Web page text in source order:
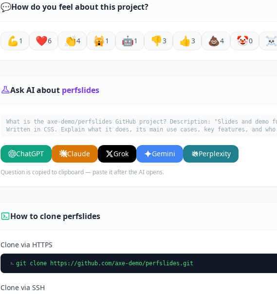
💬How do you feel about this project?
💪 1 ❤️6 👏4 🙀1 🤖1 👎3 👍3 💩4 🤡0 ☠️
Ask AI about perfslides
What is the axe-demo/perfslides GitHub project? Description: "Slides and demo
Written in CSS. Explain what it does, its main use cases, key features, and
ChatGPT Claude Grok Gemini Perplexity
Question is copied to clipboard — paste it after the AI opens.
How to clone perfslides
Clone via HTTPS
git clone https://github.com/axe-demo/perfslides.git
Clone via SSH